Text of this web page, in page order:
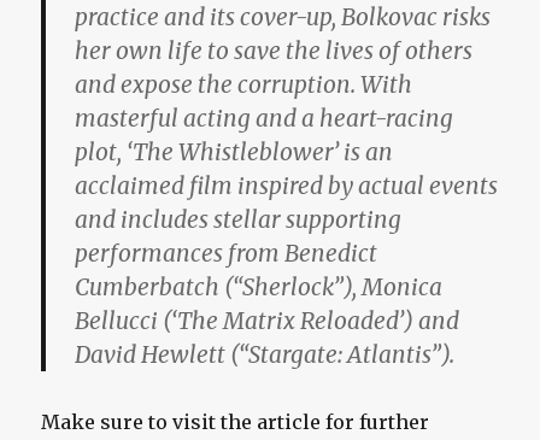
practice and its cover-up, Bolkovac risks
her own life to save the lives of others
and expose the corruption. With
masterful acting and a heart-racing
plot, ‘The Whistleblower’ is an
acclaimed film inspired by actual events
and includes stellar supporting
performances from Benedict
Cumberbatch (“Sherlock”), Monica
Bellucci (‘The Matrix Reloaded’) and
David Hewlett (“Stargate: Atlantis”).
Make sure to visit the article for further